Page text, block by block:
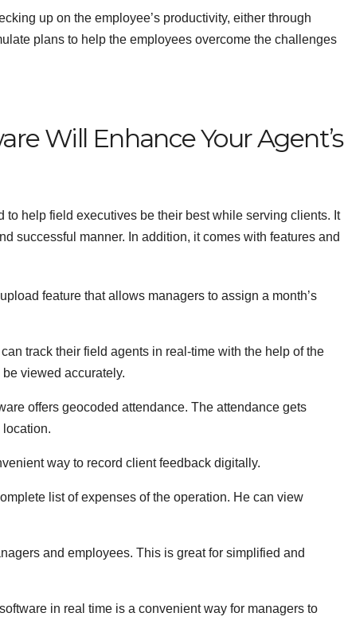
up on the employee’s productivity, either through
plans to help the employees overcome the challenges
Will Enhance Your Agent’s
help field executives be their best while serving clients. It
successful manner. In addition, it comes with features and
feature that allows managers to assign a month’s
track their field agents in real-time with the help of the
viewed accurately.
offers geocoded attendance. The attendance gets
location.
way to record client feedback digitally.
list of expenses of the operation. He can view
and employees. This is great for simplified and
in real time is a convenient way for managers to